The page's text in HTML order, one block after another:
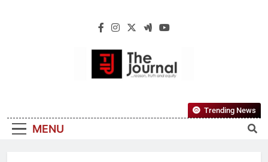
The Journal
Reliable, First-Choice Pan-Nigerian
Information And Public Knowledge
MENU
Trending News